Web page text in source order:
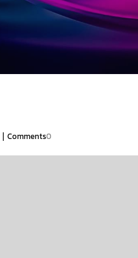
| Comments0